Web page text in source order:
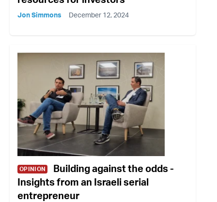
Jon Simmons December 12, 2024
OPINION
Building against the odds -
Insights from an Israeli serial
entrepreneur